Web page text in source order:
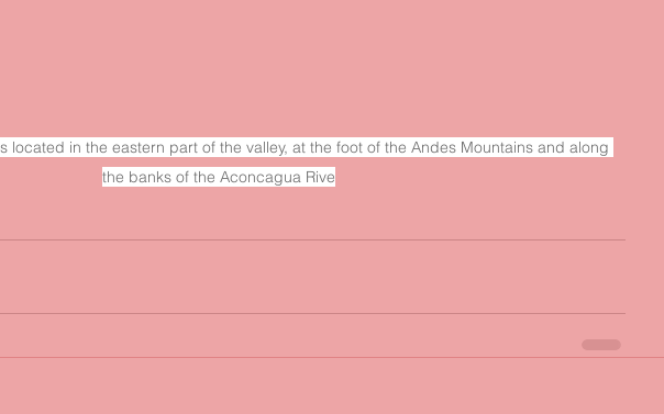
located in the eastern part of the valley, at the foot of the Andes Mountains and along
the banks of the Aconcagua Rive